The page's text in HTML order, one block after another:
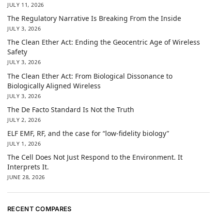
JULY 11, 2026
The Regulatory Narrative Is Breaking From the Inside
JULY 3, 2026
The Clean Ether Act: Ending the Geocentric Age of Wireless
Safety
JULY 3, 2026
The Clean Ether Act: From Biological Dissonance to
Biologically Aligned Wireless
JULY 3, 2026
The De Facto Standard Is Not the Truth
JULY 2, 2026
ELF EMF, RF, and the case for “low-fidelity biology”
JULY 1, 2026
The Cell Does Not Just Respond to the Environment. It
Interprets It.
JUNE 28, 2026
RECENT COMPARES